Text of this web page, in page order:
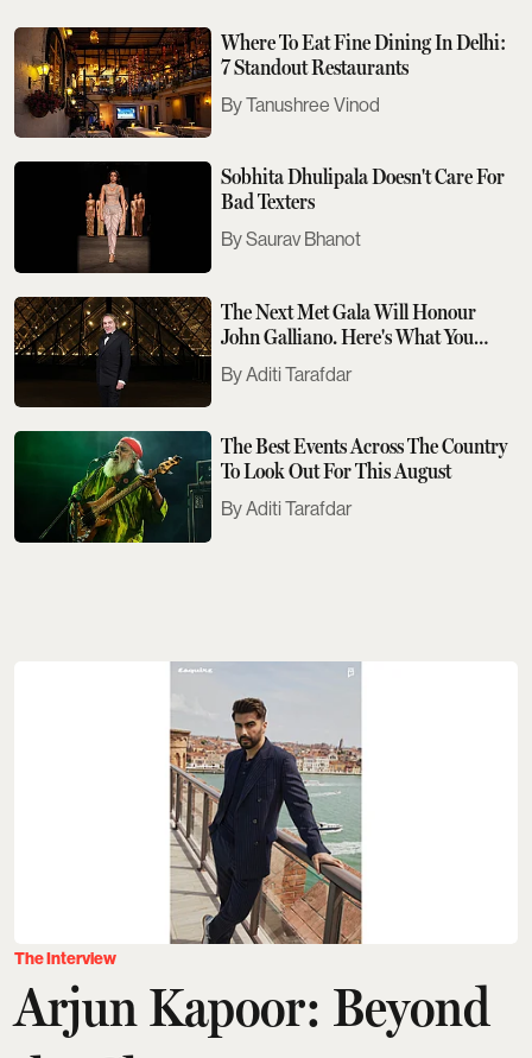
Where To Eat Fine Dining In Delhi:
7 Standout Restaurants
Tanushree Vinod
Sobhita Dhulipala Doesn't Care For
Bad Texters
Saurav Bhanot
The Next Met Gala Will Honour
John Galliano. Here's What You
Need To Know
Aditi Tarafdar
The Best Events Across The Country
To Look Out For This August
Aditi Tarafdar
The Interview
Arjun Kapoor: Beyond